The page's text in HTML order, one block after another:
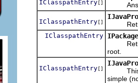
IClasspathEntry []
IClasspathEntry []
IClasspathEntry
root.
IClasspathEntry []
This is
simple